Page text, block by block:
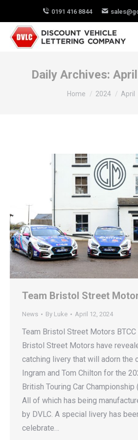
0191 416 8844
Daily Archives:
You are here:
Home 2024 April
Team Bristol Street
News By Luke April 12, 2024
Team Bristol Street Motors BTCC
Bristol Street Motors have
catching livery that will adorn the
Ingram and Tom Chilton for the
British Touring Car Championship
All of which has being
by DVLC. A special livery has
celebrate…